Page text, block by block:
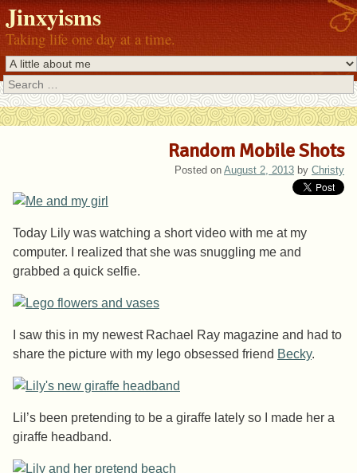
Jinxyisms
Taking life one day at a time.
Search
Random Mobile Shots
Posted on August 2, 2013 by Christy
Today Lily was watching a short video with me at my
computer. I realized that she was snuggling me and
grabbed a quick selfie.
I saw this in my newest Rachael Ray magazine and had to
share the picture with my lego obsessed friend Becky.
Lil’s been pretending to be a giraffe lately so I made her a
giraffe headband.